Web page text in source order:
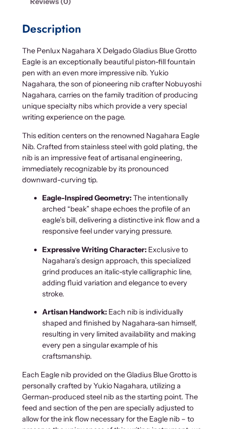
r
X
D
e
l
g
a
d
o
G
l
a
d
e
q
u
a
n
Description
The Penlux Nagahara X Delgado Gladius Blue Grotto
Eagle is an exceptionally beautiful piston-fill fountain
pen with an even more impressive nib. Yukio
Nagahara, the son of pioneering nib crafter Nobuyoshi
Nagahara, carries on the family tradition of producing
unique specialty nibs which provide a very special
writing experience on the page.
This edition centers on the renowned Nagahara Eagle
Nib. Crafted from stainless steel with gold plating, the
nib is an impressive feat of artisanal engineering,
immediately recognizable by its pronounced
downward-curving tip.
Eagle-Inspired Geometry:The intentionally
arched “beak” shape echoes the profile of an
eagle’s bill, delivering a distinctive ink flow and a
responsive feel under varying pressure.
Expressive Writing Character:Exclusive to
Nagahara’s design approach, this specialized
grind produces an italic-style calligraphic line,
adding fluid variation and elegance to every
stroke.
Artisan Handwork:Each nib is individually
shaped and finished by Nagahara-san himself,
resulting in very limited availability and making
every pen a singular example of his
craftsmanship.
Each Eagle nib provided on the Gladius Blue Grotto is
personally crafted by Yukio Nagahara, utilizing a
German-produced steel nib as the starting point. The
feed and section of the pen are specially adjusted to
allow for the ink flow necessary for the Eagle nib – to